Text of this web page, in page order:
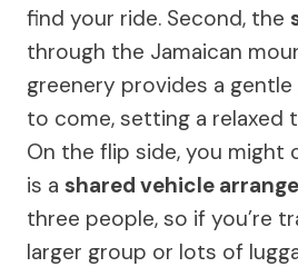
find your ride. Second, the
through the Jamaican
greenery provides a gentle
to come, setting a relaxed
On the flip side, you might
is a shared vehicle
three people, so if you’re
larger group or lots of